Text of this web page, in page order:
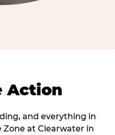
Action
and everything in
at Clearwater in